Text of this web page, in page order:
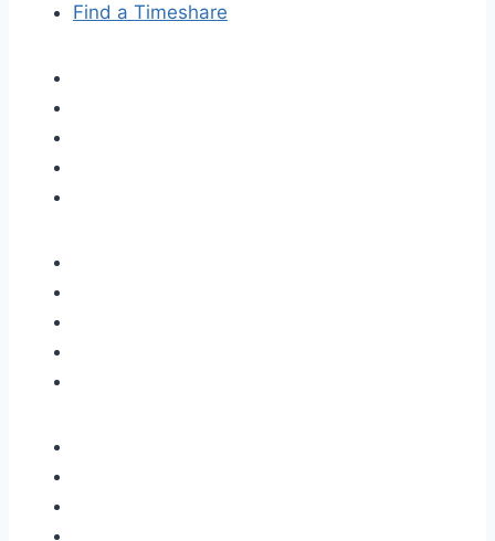
Find a Timeshare